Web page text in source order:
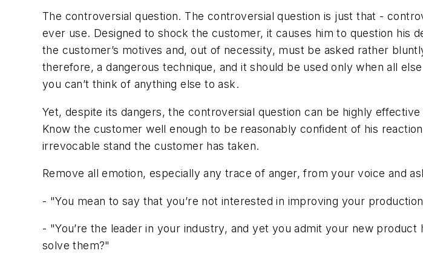
The controversial question. The controversial question is just that -
ever use. Designed to shock the customer, it causes him to question his
the customer’s motives and, out of necessity, must be asked rather
therefore, a dangerous technique, and it should be used only when all
you can’t think of anything else to ask.
Yet, despite its dangers, the controversial question can be highly
Know the customer well enough to be reasonably confident of his
irrevocable stand the customer has taken.
Remove all emotion, especially any trace of anger, from your voice and
- "You mean to say that you’re not interested in improving your
- "You’re the leader in your industry, and yet you admit your new
solve them?"